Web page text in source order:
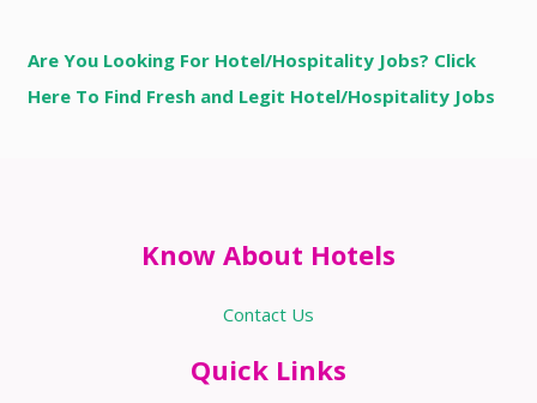
Are You Looking For Hotel/Hospitality Jobs? Click
Here To Find Fresh and Legit Hotel/Hospitality Jobs
Know About Hotels
Contact Us
Quick Links